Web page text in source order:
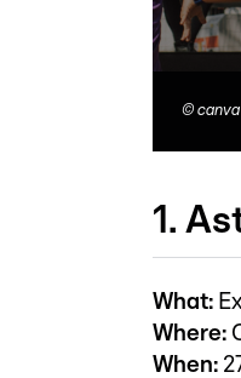
© canva
1.
What:
Where:
When: